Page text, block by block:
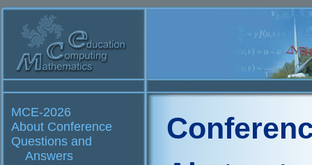
MCE-2026
About Conference
Questions and
Answers